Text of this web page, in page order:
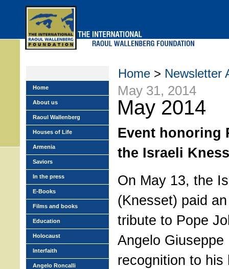
Home > Newsletter
May 31, 2014
May 2014
Event honoring
the Israeli
On May 13, the
(Knesset) paid
tribute to Pope
Angelo Giuseppe
recognition to his
Home
About us
Raoul Wallenberg
Houses of Life
Armenia
Saviors
In the press
E-Books
Films and books
Education
Holocaust
Interfaith
Angelo Roncalli